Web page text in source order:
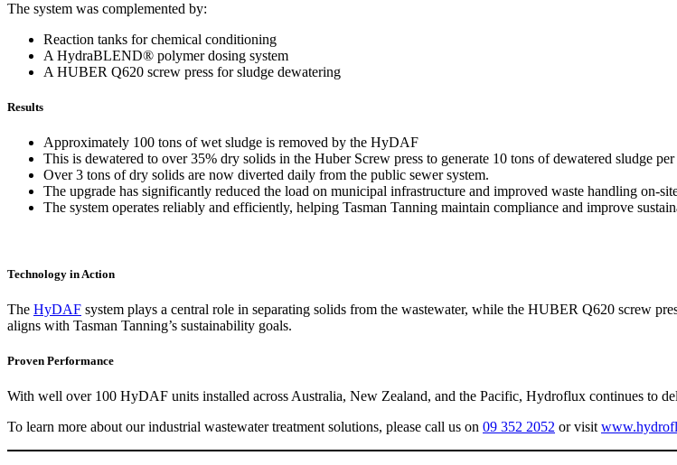
The system was complemented by:
Reaction tanks for chemical conditioning
A HydraBLEND® polymer dosing system
A HUBER Q620 screw press for sludge dewatering
Results
Approximately 100 tons of wet sludge is removed by the HyDAF
This is dewatered to over 35% dry solids in the Huber Screw press to generate 10 tons of dewatered sludge
Over 3 tons of dry solids are now diverted daily from the public sewer system.
The upgrade has significantly reduced the load on municipal infrastructure and improved waste handling on-
The system operates reliably and efficiently, helping Tasman Tanning maintain compliance and improve
Technology in Action
The HyDAF system plays a central role in separating solids from the wastewater, while the HUBER Q620 screw
aligns with Tasman Tanning’s sustainability goals.
Proven Performance
With well over 100 HyDAF units installed across Australia, New Zealand, and the Pacific, Hydroflux continues to
To learn more about our industrial wastewater treatment solutions, please call us on 09 352 2052 or visit